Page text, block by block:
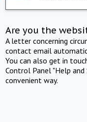
Are you the
A letter concerning
contact email
You can also get in
Control Panel "Help
convenient way.